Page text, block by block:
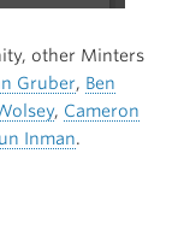
other Minters
Gruber, Ben
, Cameron
Inman.